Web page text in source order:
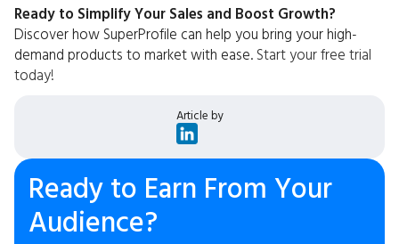
Ready to Simplify Your Sales and Boost Growth?
Discover how SuperProfile can help you bring your high-
demand products to market with ease.Start your free trial
today!
Article by
Ready to Earn From Your
Audience?